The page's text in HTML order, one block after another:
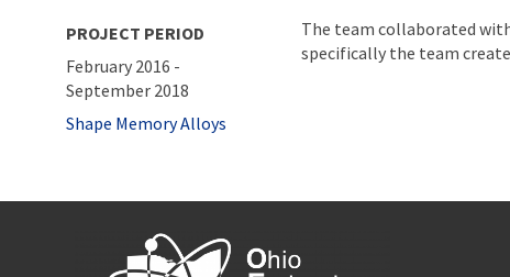
PROJECT PERIOD
February 2016 -
September 2018
The team collaborated
specifically the team
Tags
Shape Memory Alloys